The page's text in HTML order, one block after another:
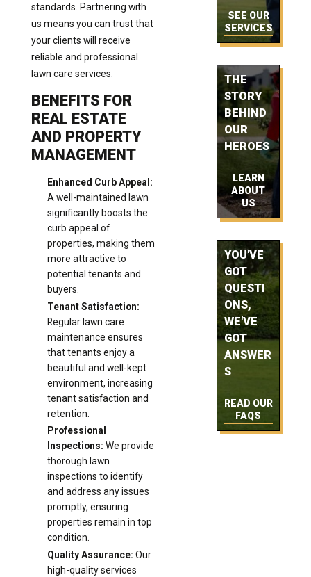
standards. Partnering with
us means you can trust that
your clients will receive
reliable and professional
lawn care services.
BENEFITS FOR
REAL ESTATE
AND PROPERTY
MANAGEMENT
Enhanced Curb Appeal:
A well-maintained lawn
significantly boosts the
curb appeal of
properties, making them
more attractive to
potential tenants and
buyers.
Tenant Satisfaction:
Regular lawn care
maintenance ensures
that tenants enjoy a
beautiful and well-kept
environment, increasing
tenant satisfaction and
retention.
Professional
Inspections: We provide
thorough lawn
inspections to identify
and address any issues
promptly, ensuring
properties remain in top
condition.
Quality Assurance: Our
high-quality services
SEE OUR
SERVICES
THE
STORY
BEHIND
OUR
HEROES
LEARN
ABOUT
US
YOU'VE
GOT
QUESTI
ONS,
WE'VE
GOT
ANSWER
S
READ OUR
FAQS